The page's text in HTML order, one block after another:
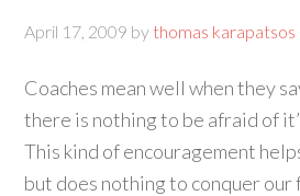
April 17, 2009 by thomas karapatsos
Coaches mean well when they
there is nothing to be afraid of
This kind of encouragement
but does nothing to conquer our